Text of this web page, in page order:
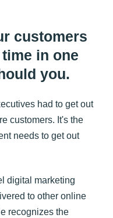
customers
in one
you.
had to get out
customers. It's the
needs to get out
digital marketing
to other online
recognizes the